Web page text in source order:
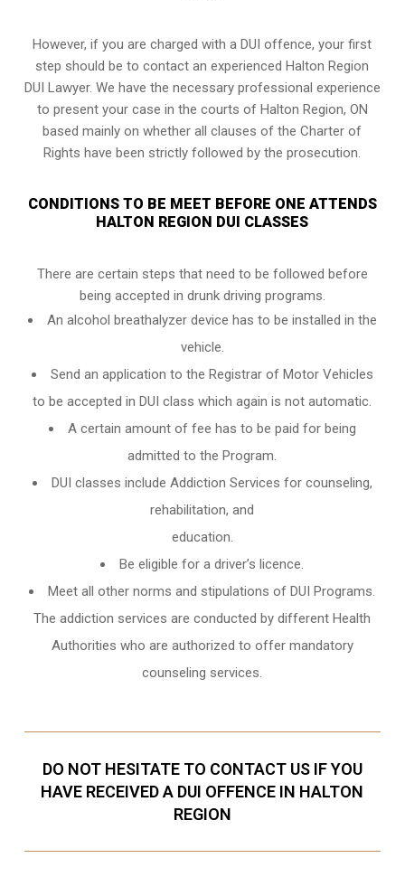
However, if you are charged with a DUI offence, your first
step should be to contact an experienced Halton Region
DUI Lawyer. We have the necessary professional experience
to present your case in the courts of Halton Region, ON
based mainly on whether all clauses of the Charter of
Rights have been strictly followed by the prosecution.
CONDITIONS TO BE MEET BEFORE ONE ATTENDS
HALTON REGION DUI CLASSES
There are certain steps that need to be followed before
being accepted in drunk driving programs.
An alcohol breathalyzerdevice has to be installed in the
vehicle.
Send an application to the Registrar of Motor Vehicles
to be accepted in DUI class which again is not automatic.
A certain amount of fee has to be paid for being
admitted to the Program.
DUI classes include Addiction Services for counseling,
rehabilitation, and
education.
Be eligible for a driver’s licence.
Meet all other norms and stipulations of DUI Programs.
The addiction services are conducted by different Health
Authorities who are authorized to offer mandatory
counseling services.
DO NOT HESITATE TO CONTACT US IF YOU
HAVE RECEIVED A DUI OFFENCE IN HALTON
REGION